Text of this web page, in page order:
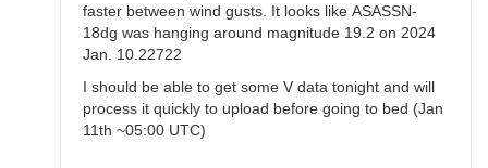
faster between wind gusts. It looks like ASASSN-
18dg was hanging around magnitude 19.2 on 2024
Jan. 10.22722
I should be able to get some V data tonight and will
process it quickly to upload before going to bed (Jan
11th ~05:00 UTC)